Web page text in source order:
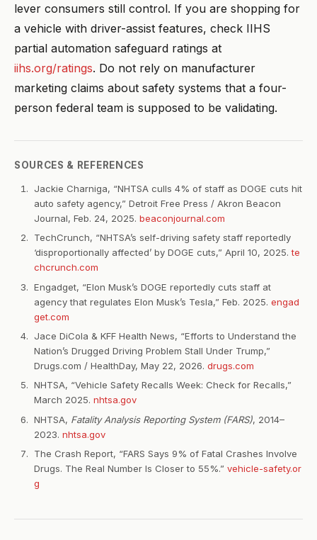
lever consumers still control. If you are shopping for
a vehicle with driver-assist features, check IIHS
partial automation safeguard ratings at
iihs.org/ratings. Do not rely on manufacturer
marketing claims about safety systems that a four-
person federal team is supposed to be validating.
SOURCES & REFERENCES
Jackie Charniga, “NHTSA culls 4% of staff as DOGE cuts hit
auto safety agency,” Detroit Free Press / Akron Beacon
Journal, Feb. 24, 2025. beaconjournal.com
TechCrunch, “NHTSA’s self-driving safety staff reportedly
‘disproportionally affected’ by DOGE cuts,” April 10, 2025.te
chcrunch.com
Engadget, “Elon Musk’s DOGE reportedly cuts staff at
agency that regulates Elon Musk’s Tesla,” Feb. 2025. engad
get.com
Jace DiCola & KFF Health News, “Efforts to Understand the
Nation’s Drugged Driving Problem Stall Under Trump,”
Drugs.com / HealthDay, May 22, 2026. drugs.com
NHTSA, “Vehicle Safety Recalls Week: Check for Recalls,”
March 2025. nhtsa.gov
NHTSA, Fatality Analysis Reporting System (FARS), 2014–
2023. nhtsa.gov
The Crash Report, “FARS Says 9% of Fatal Crashes Involve
Drugs. The Real Number Is Closer to 55%.” vehicle-safety.or
g